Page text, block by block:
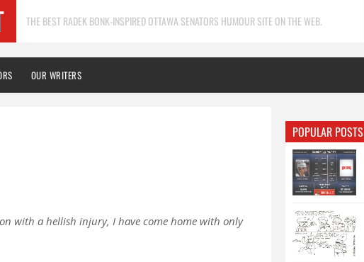
THE BEST RADEK BONK-INSPIRED OTTAWA SENATORS HUMOUR SITE ON THE WEB.
OUR WRITERS
with a hellish injury, I have come home with only
POPULAR POSTS